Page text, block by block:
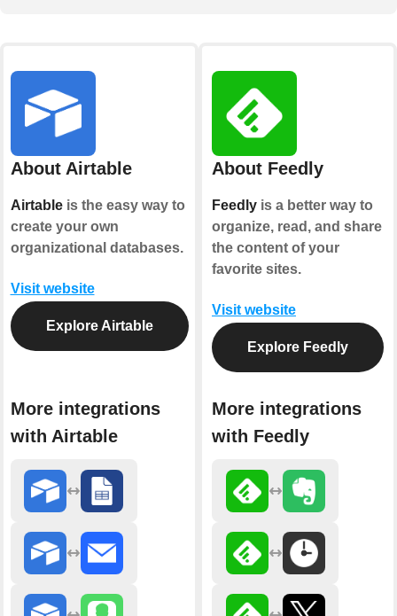
About Airtable
Airtableis the easy way to
create your own
organizational databases.
Visit website
Explore Airtable
More integrations
with Airtable
About Feedly
Feedly is a better way to
organize, read, and share
the content of your
favorite sites.
Visit website
Explore Feedly
More integrations
with Feedly